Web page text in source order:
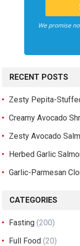
We promise
RECENT POSTS
Zesty Pepita-
Creamy Avocado
Zesty Avocado
Herbed Garlic
Garlic-Parmesan
CATEGORIES
Fasting (200)
Full Food (20)